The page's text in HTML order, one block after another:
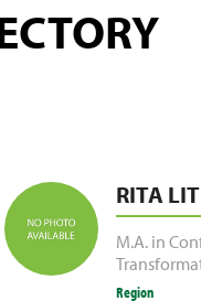
RITA
M.A. in
Region